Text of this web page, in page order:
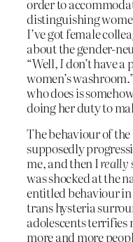
order to
distinguishing
I’ve got female
about the gender-
“Well,Idon’t have
women’s
who does is
doing her duty to
The behaviour of
supposedly
me, and then Ireally
was shocked at the
entitled behaviour
trans hysteria
adolescents terrifies
more and more